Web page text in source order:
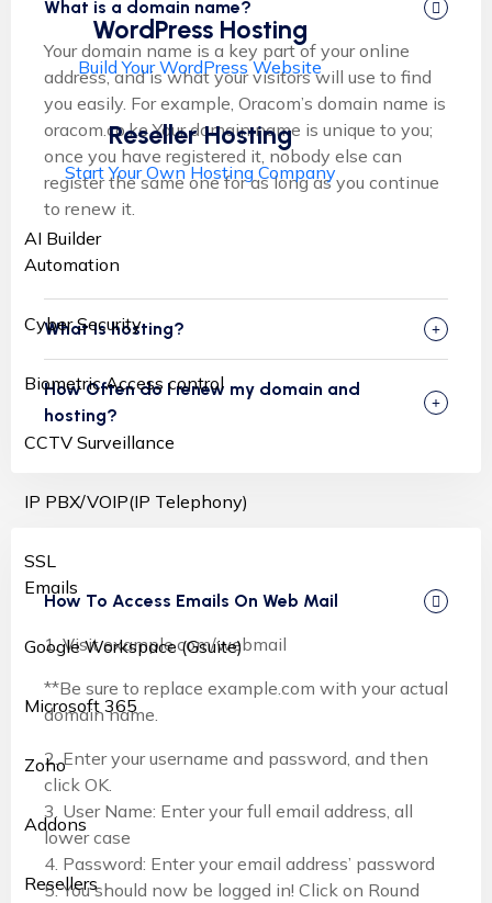
WordPress Hosting
Build Your WordPress Website
Reseller Hosting
Start Your Own Hosting Company
AI Builder
Automation
Cyber Security
Biometric Access control
CCTV Surveillance
IP PBX/VOIP(IP Telephony)
SSL
Emails
Google Workspace (Gsuite)
Microsoft 365
Zoho
Addons
Resellers
What is a domain name?
Your domain name is a key part of your online
address, and is what your visitors will use to find
you easily. For example, Oracom’s domain name is
oracom.co.ke Your domain name is unique to you;
once you have registered it, nobody else can
register the same one for as long as you continue
to renew it.
What is hosting?
How Often do I renew my domain and
hosting?
How To Access Emails On Web Mail
1. Visit example.com/webmail
**Be sure to replace example.com with your actual
domain name.
2. Enter your username and password, and then
click OK.
3. User Name: Enter your full email address, all
lower case
4. Password: Enter your email address’ password
5. You should now be logged in! Click on Round